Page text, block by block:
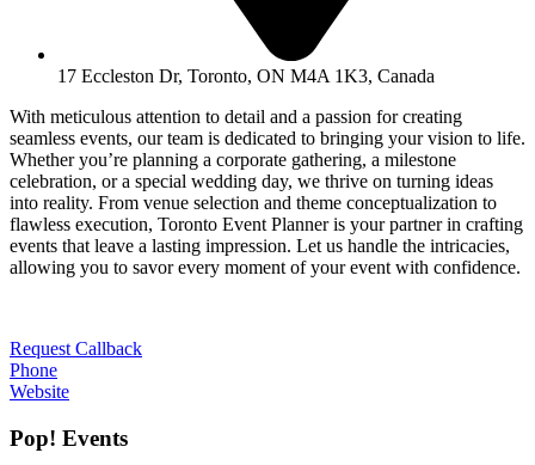
17 Eccleston Dr, Toronto, ON M4A 1K3, Canada
With meticulous attention to detail and a passion for creating
seamless events, our team is dedicated to bringing your vision to life.
Whether you’re planning a corporate gathering, a milestone
celebration, or a special wedding day, we thrive on turning ideas
into reality. From venue selection and theme conceptualization to
flawless execution, Toronto Event Planner is your partner in crafting
events that leave a lasting impression. Let us handle the intricacies,
allowing you to savor every moment of your event with confidence.
Request Callback
Phone
Website
Pop! Events